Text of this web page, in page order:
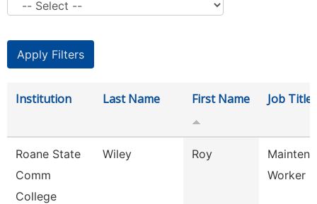
Institution Last Name First Name Job Title
Roane State
Comm
College
Wiley Roy
Worker